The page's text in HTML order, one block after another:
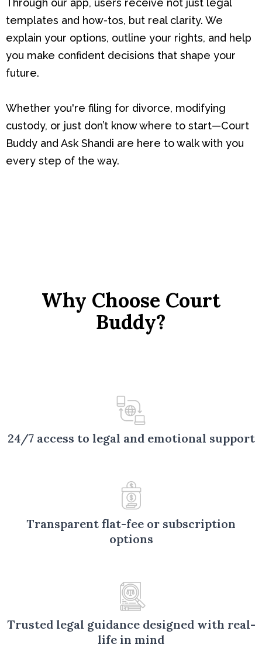
Through our app, users receive not just legal
templates and how-tos, but real clarity. We
explain your options, outline your rights, and help
you make confident decisions that shape your
future.
Whether you're filing for divorce, modifying
custody, or just don’t know where to start—Court
Buddy and Ask Shandi are here to walk with you
every step of the way.
Why Choose Court
Buddy?
24/7 access to legal and emotional support
Transparent flat-fee or subscription
options
Trusted legal guidance designed with real-
life in mind